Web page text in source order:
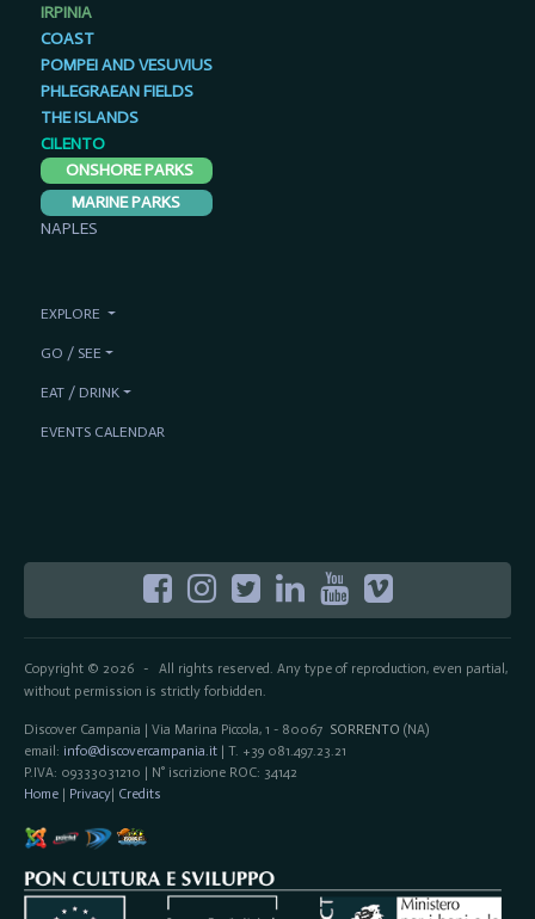
Copyright © 2026- All rights reserved. Any type of reproduction, even partial,
without permission is strictly forbidden.
Discover Campania | Via Marina Piccola, 1 - 80067 SORRENTO (NA)
email: info@discovercampania.it| T. +39 081.497.23.21
P.IVA: 09333031210 | N° iscrizione ROC: 34142
Home| Privacy| Credits
IRPINIA
COAST
POMPEI AND VESUVIUS
PHLEGRAEAN FIELDS
THE ISLANDS
CILENTO
ONSHORE PARKS
MARINE PARKS
NAPLES
EXPLORE
GO / SEE
EAT / DRINK
EVENTS CALENDAR